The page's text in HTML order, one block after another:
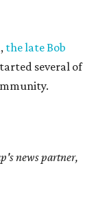
the late Bob
several of
news partner,